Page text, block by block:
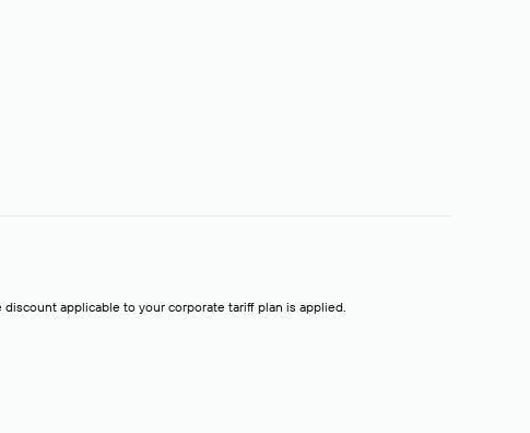
applicable to your corporate tariff plan is applied.